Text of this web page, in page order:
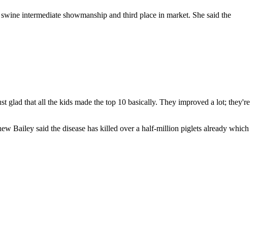
intermediate showmanship and third place in market. She said the
that all the kids made the top 10 basically. They improved a lot; they're
Bailey said the disease has killed over a half-million piglets already which